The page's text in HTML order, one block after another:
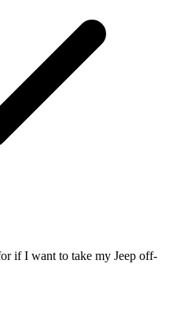
if I want to take my Jeep off-